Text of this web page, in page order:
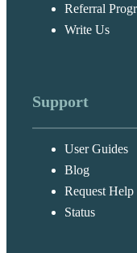
Referral
Write Us
Support
User Guides
Blog
Request Help
Status